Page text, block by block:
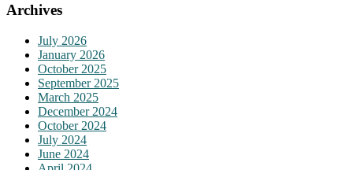
management
Primary
Sidebar
Archives
July 2026
January 2026
October 2025
September 2025
March 2025
December 2024
October 2024
July 2024
June 2024